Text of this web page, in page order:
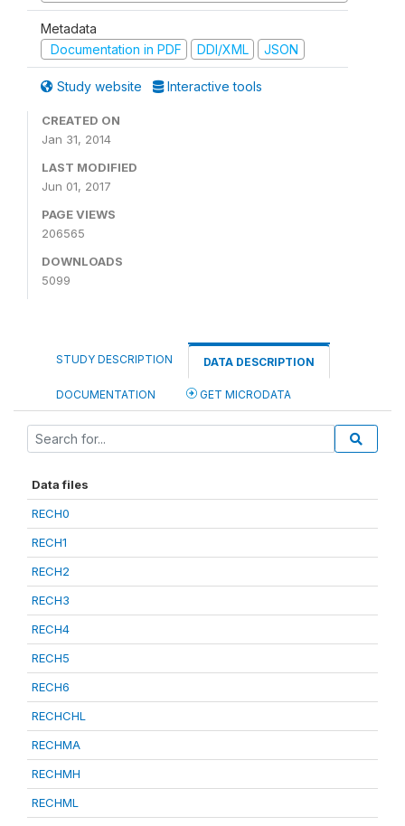
Metadata
Documentation in PDF
DDI/XML JSON
Study website Interactive tools
CREATED ON
Jan 31, 2014
LAST MODIFIED
Jun 01, 2017
PAGE VIEWS
206565
DOWNLOADS
5099
STUDY DESCRIPTION DATA DESCRIPTION
DOCUMENTATION GET MICRODATA
Data files
RECH0
RECH1
RECH2
RECH3
RECH4
RECH5
RECH6
RECHCHL
RECHMA
RECHMH
RECHML